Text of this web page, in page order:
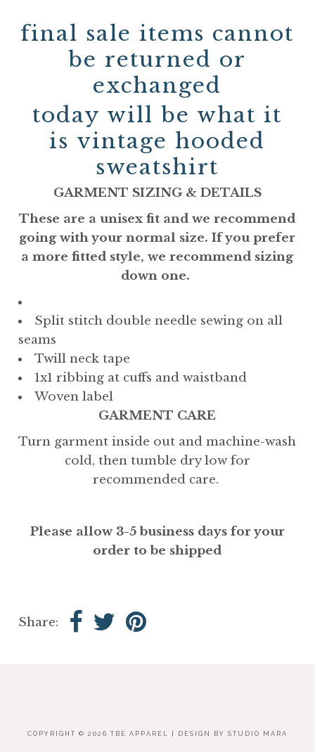
final sale items cannot
be returned or
exchanged
today will be what it
is vintage hooded
sweatshirt
GARMENT SIZING & DETAILS
These are a unisex fit and we recommend
going with your normal size. If you prefer
a more fitted style, we recommend sizing
down one.
Split stitch double needle sewing on all
seams
Twill neck tape
1x1 ribbing at cuffs and waistband
Woven label
GARMENT CARE
Turn garment inside out and machine-wash
cold, then tumble dry low for
recommended care.
Please allow 3-5 business days for your
order to be shipped
Share:
COPYRIGHT © 2026 TBE APPAREL | DESIGN BY STUDIO MARA